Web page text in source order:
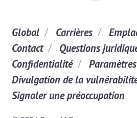
Global Carrières
Contact
Questions
Confidentialité
Divulgation de la
Signaler une préoccupation